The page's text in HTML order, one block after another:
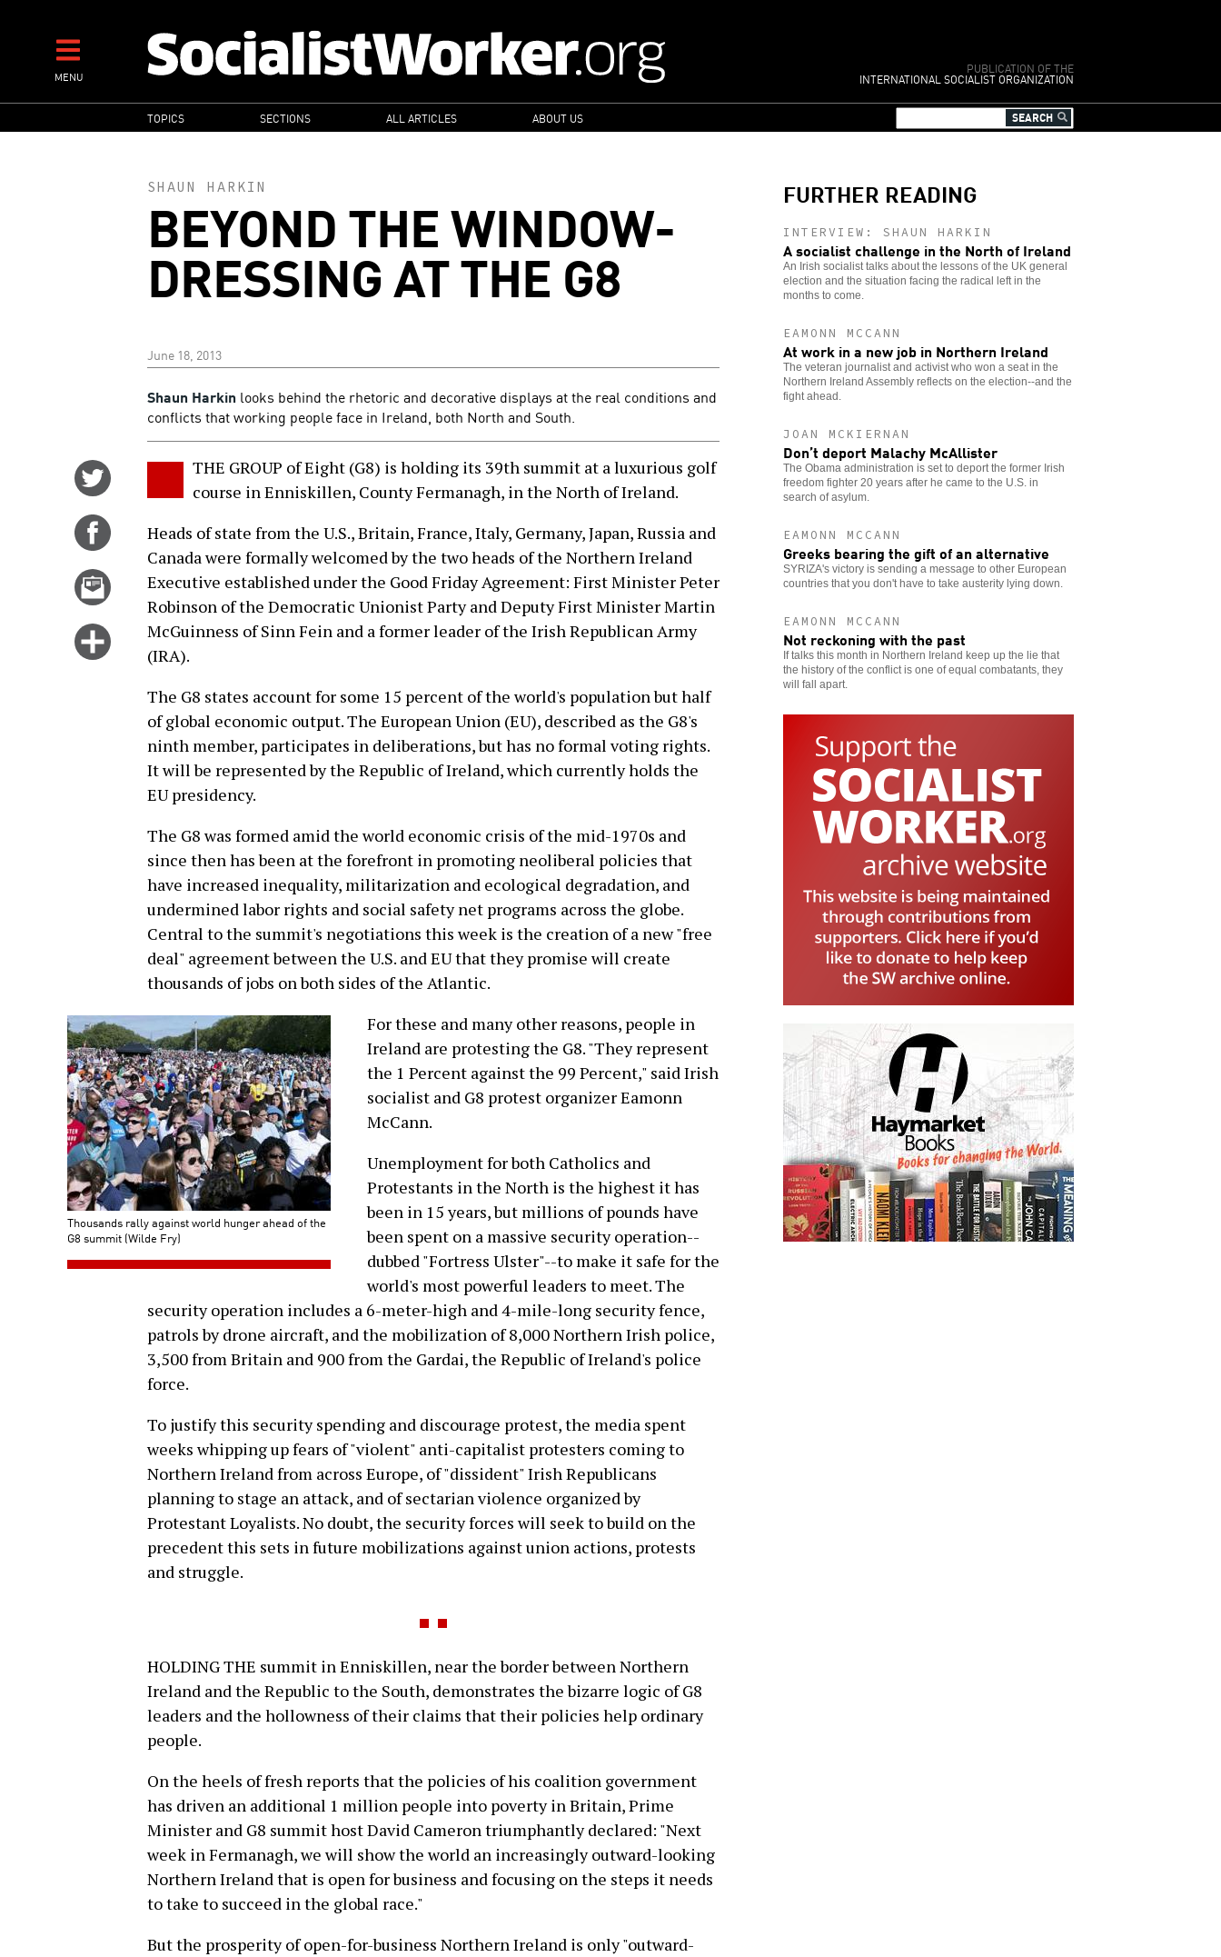
contentMENU
PUBLICATION OF THE
INTERNATIONAL SOCIALIST ORGANIZATION
MAIN
NAVIGATION
TOPICS SECTIONS ALL ARTICLES ABOUT US
SHAUN HARKIN
BEYOND THE WINDOW-
DRESSING AT THE G8
June 18, 2013
Shaun Harkin looks behind the rhetoric and decorative displays at the real conditions and
conflicts that working people face in Ireland, both North and South.
Share
Facebook
Email
story
Click
options
THE GROUP of Eight (G8) is holding its 39th summit at a luxurious golf
course in Enniskillen, County Fermanagh, in the North of Ireland.
Heads of state from the U.S., Britain, France, Italy, Germany, Japan, Russia and
Canada were formally welcomed by the two heads of the Northern Ireland
Executive established under the Good Friday Agreement: First Minister Peter
Robinson of the Democratic Unionist Party and Deputy First Minister Martin
McGuinness of Sinn Fein and a former leader of the Irish Republican Army
(IRA).
The G8 states account for some 15 percent of the world's population but half
of global economic output. The European Union (EU), described as the G8's
ninth member, participates in deliberations, but has no formal voting rights.
It will be represented by the Republic of Ireland, which currently holds the
EU presidency.
The G8 was formed amid the world economic crisis of the mid-1970s and
since then has been at the forefront in promoting neoliberal policies that
have increased inequality, militarization and ecological degradation, and
undermined labor rights and social safety net programs across the globe.
Central to the summit's negotiations this week is the creation of a new "free
deal" agreement between the U.S. and EU that they promise will create
thousands of jobs on both sides of the Atlantic.
Thousands rally against world hunger ahead of the
G8 summit (Wilde Fry)
For these and many other reasons, people in
Ireland are protesting the G8. "They represent
the 1 Percent against the 99 Percent," said Irish
socialist and G8 protest organizer Eamonn
McCann.
Unemployment for both Catholics and
Protestants in the North is the highest it has
been in 15 years, but millions of pounds have
been spent on a massive security operation--
dubbed "Fortress Ulster"--to make it safe for the
world's most powerful leaders to meet. The
security operation includes a 6-meter-high and 4-mile-long security fence,
patrols by drone aircraft, and the mobilization of 8,000 Northern Irish police,
3,500 from Britain and 900 from the Gardai, the Republic of Ireland's police
force.
To justify this security spending and discourage protest, the media spent
weeks whipping up fears of "violent" anti-capitalist protesters coming to
Northern Ireland from across Europe, of "dissident" Irish Republicans
planning to stage an attack, and of sectarian violence organized by
Protestant Loyalists. No doubt, the security forces will seek to build on the
precedent this sets in future mobilizations against union actions, protests
and struggle.
HOLDING THE summit in Enniskillen, near the border between Northern
Ireland and the Republic to the South, demonstrates the bizarre logic of G8
leaders and the hollowness of their claims that their policies help ordinary
people.
On the heels of fresh reports that the policies of his coalition government
has driven an additional 1 million people into poverty in Britain, Prime
Minister and G8 summit host David Cameron triumphantly declared: "Next
week in Fermanagh, we will show the world an increasingly outward-looking
Northern Ireland that is open for business and focusing on the steps it needs
to take to succeed in the global race."
But the prosperity of open-for-business Northern Ireland is only "outward-
FURTHER READING
INTERVIEW: SHAUN HARKIN
A socialist challenge in the North of Ireland
An Irish socialist talks about the lessons of the UK general
election and the situation facing the radical left in the
months to come.
EAMONN MCCANN
At work in a new job in Northern Ireland
The veteran journalist and activist who won a seat in the
Northern Ireland Assembly reflects on the election--and the
fight ahead.
JOAN MCKIERNAN
Don’t deport Malachy McAllister
The Obama administration is set to deport the former Irish
freedom fighter 20 years after he came to the U.S. in
search of asylum.
EAMONN MCCANN
Greeks bearing the gift of an alternative
SYRIZA's victory is sending a message to other European
countries that you don't have to take austerity lying down.
EAMONN MCCANN
Not reckoning with the past
If talks this month in Northern Ireland keep up the lie that
the history of the conflict is one of equal combatants, they
will fall apart.